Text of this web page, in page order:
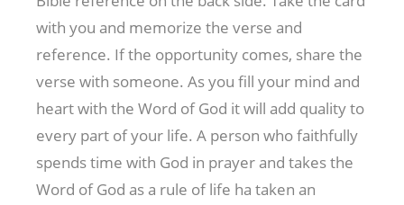
with you and memorize the verse and
reference. If the opportunity comes, share the
verse with someone. As you fill your mind and
heart with the Word of God it will add quality to
every part of your life. A person who faithfully
spends time with God in prayer and takes the
Word of God as a rule of life ha taken an